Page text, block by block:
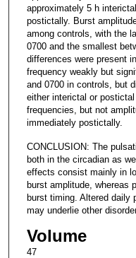
approximately 5 h
postictally. Burst
among controls, with the
0700 and the smallest
differences were present
frequency weakly but
and 0700 in controls, but
either interictal or
frequencies, but not
immediately postictally.
CONCLUSION: The
both in the circadian as
effects consist mainly in
burst amplitude, whereas
burst timing. Altered daily
may underlie other
Volume
47